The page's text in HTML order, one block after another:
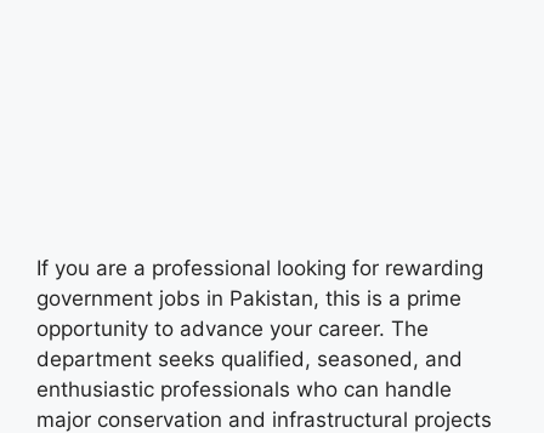
If you are a professional looking for rewarding
government jobs in Pakistan, this is a prime
opportunity to advance your career. The
department seeks qualified, seasoned, and
enthusiastic professionals who can handle
major conservation and infrastructural projects